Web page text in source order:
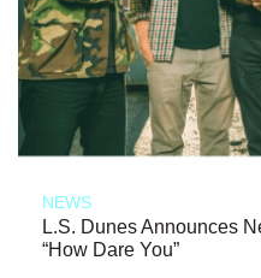
NEWS
L.S. Dunes Announces
“How Dare You”